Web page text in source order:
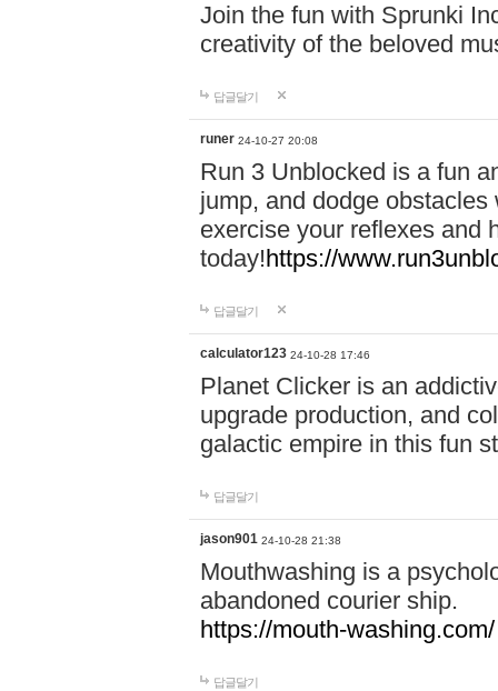
Join the fun with Sprunki
creativity of the beloved
답글달기
runer 24-10-27 20:08
Run 3 Unblocked is a fun
jump, and dodge
exercise your reflexes and
today!https://
답글달기
calculator123 24-10-28 17:46
Planet Clicker is an
upgrade production, and
galactic empire in this fun
답글달기
jason901 24-10-28 21:38
Mouthwashing is a
abandoned courier ship.
https://mouth-washing.com/
답글달기